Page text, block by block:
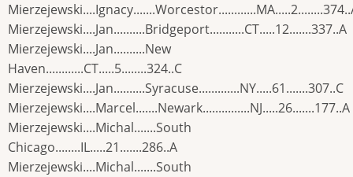
Mierzejewski....Jan..........Bridgeport...........CT.....12.......337..A
Mierzejewski....Jan..........New
Haven............CT.....5........324..C
Mierzejewski....Jan..........Syracuse.............NY.....61.......307..C
Mierzejewski....Marcel.......Newark...............NJ.....26.......177..A
Mierzejewski....Michal.......South
Chicago........IL.....21.......286..A
Mierzejewski....Michal.......South